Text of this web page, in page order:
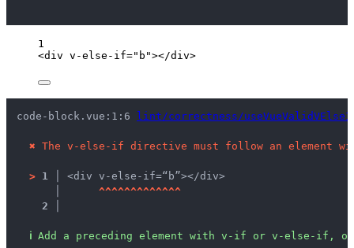
1
<div v-else-if=" b "></div>
code-block.vue:1:6 lint/correctness/
✖ The v-else-if directive must follow an element
> 1 │ <div v-else-if=“b”></div>
^^^^^^^^^^^^^
2 │
ℹ Add a preceding element with v-if or v-else-if,